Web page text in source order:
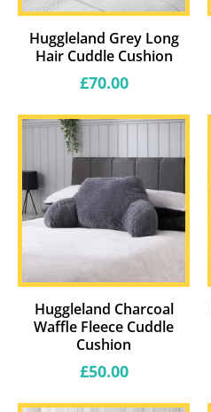
Huggleland Grey Long
Hair Cuddle Cushion
Regular
£70.00
Huggleland Charcoal
Waffle Fleece Cuddle
Cushion
Regular
£50.00